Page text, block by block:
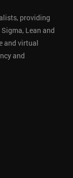
providing
Lean and
and virtual
and